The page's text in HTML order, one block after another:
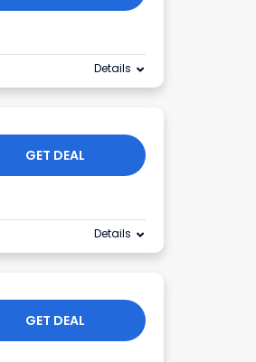
Details
GET DEAL
Details
GET DEAL